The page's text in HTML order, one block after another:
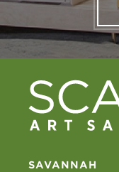
SAVANNAH